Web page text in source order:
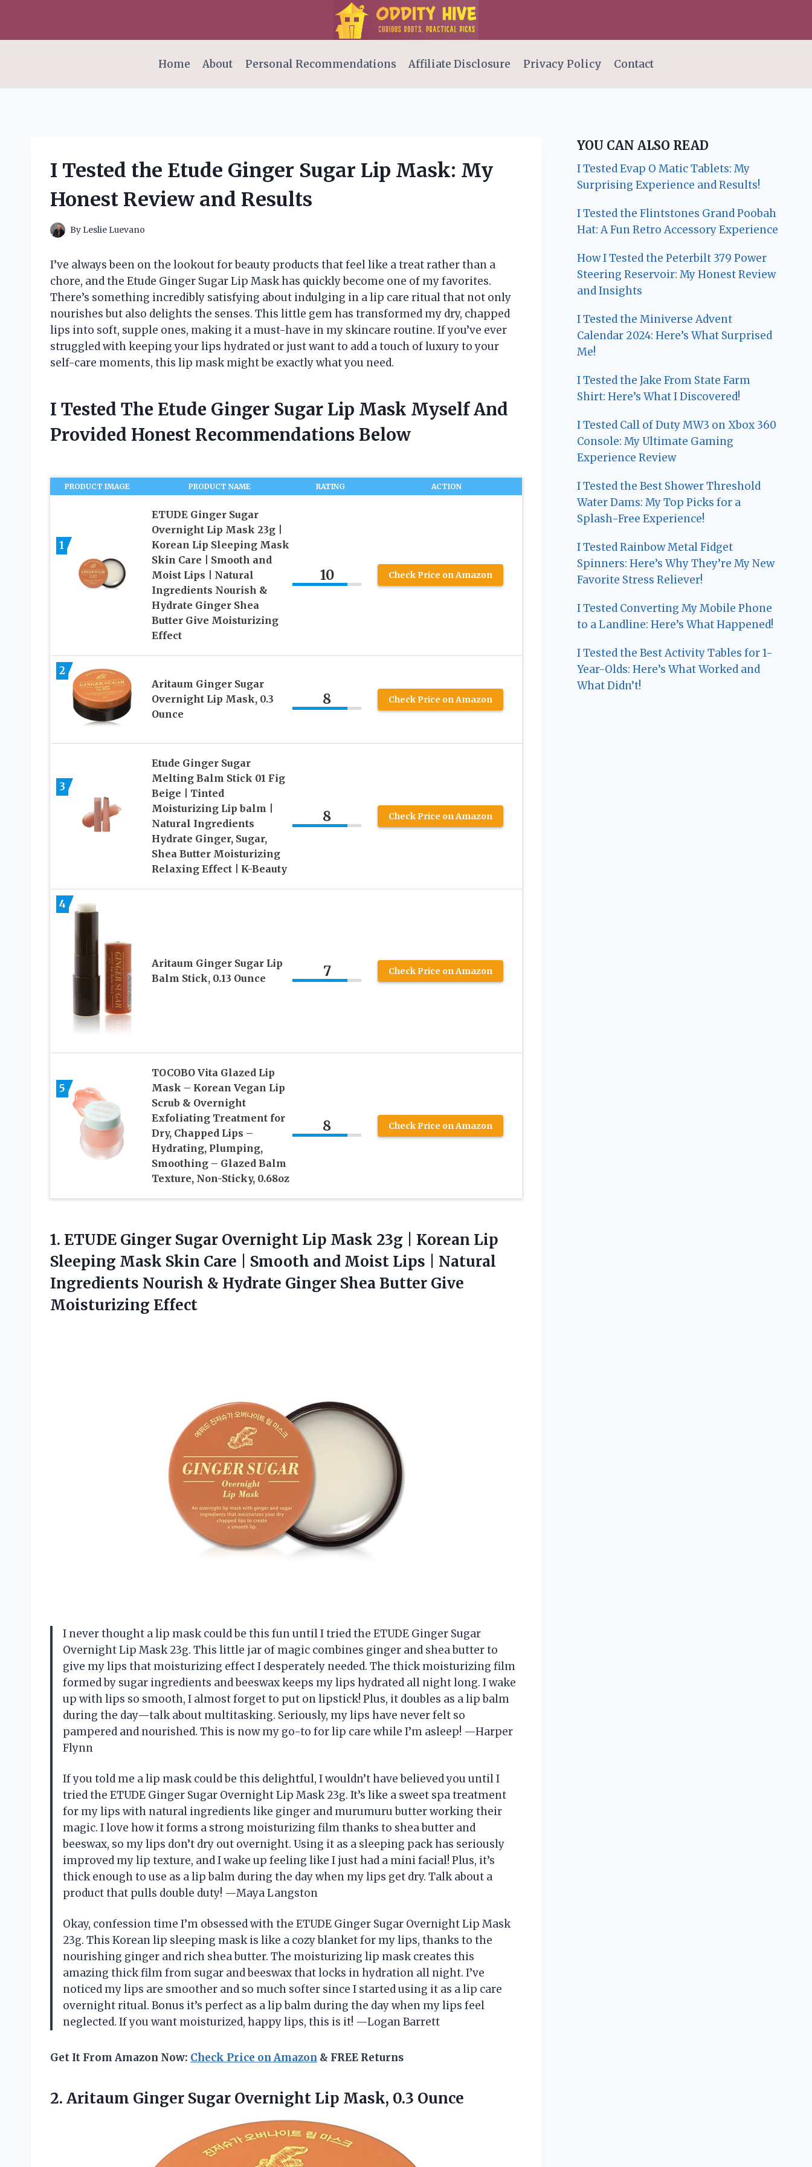
content
Home
About Personal Recommendations Affiliate Disclosure Privacy Policy Contact
I Tested the Etude Ginger Sugar Lip Mask: My
Honest Review and Results
By Leslie Luevano
I’ve always been on the lookout for beauty products that feel like a treat rather than a
chore, and the Etude Ginger Sugar Lip Mask has quickly become one of my favorites.
There’s something incredibly satisfying about indulging in a lip care ritual that not only
nourishes but also delights the senses. This little gem has transformed my dry, chapped
lips into soft, supple ones, making it a must-have in my skincare routine. If you’ve ever
struggled with keeping your lips hydrated or just want to add a touch of luxury to your
self-care moments, this lip mask might be exactly what you need.
I Tested The Etude Ginger Sugar Lip Mask Myself And
Provided Honest Recommendations Below
PRODUCT IMAGE PRODUCT NAME RATING ACTION
1
ETUDE Ginger Sugar
Overnight Lip Mask 23g |
Korean Lip Sleeping Mask
Skin Care | Smooth and
Moist Lips | Natural
Ingredients Nourish &
Hydrate Ginger Shea
Butter Give Moisturizing
Effect
10 Check Price on Amazon
2
Aritaum Ginger Sugar
Overnight Lip Mask, 0.3
Ounce
8 Check Price on Amazon
3
Etude Ginger Sugar
Melting Balm Stick 01 Fig
Beige | Tinted
Moisturizing Lip balm |
Natural Ingredients
Hydrate Ginger, Sugar,
Shea Butter Moisturizing
Relaxing Effect | K-Beauty
8 Check Price on Amazon
4
Aritaum Ginger Sugar Lip
Balm Stick, 0.13 Ounce
7 Check Price on Amazon
5
TOCOBO Vita Glazed Lip
Mask – Korean Vegan Lip
Scrub & Overnight
Exfoliating Treatment for
Dry, Chapped Lips –
Hydrating, Plumping,
Smoothing – Glazed Balm
Texture, Non-Sticky, 0.68oz
8 Check Price on Amazon
1. ETUDE Ginger Sugar Overnight Lip Mask 23g | Korean Lip
Sleeping Mask Skin Care | Smooth and Moist Lips | Natural
Ingredients Nourish & Hydrate Ginger Shea Butter Give
Moisturizing Effect
I never thought a lip mask could be this fun until I tried the ETUDE Ginger Sugar
Overnight Lip Mask 23g. This little jar of magic combines ginger and shea butter to
give my lips that moisturizing effect I desperately needed. The thick moisturizing film
formed by sugar ingredients and beeswax keeps my lips hydrated all night long. I wake
up with lips so smooth, I almost forget to put on lipstick! Plus, it doubles as a lip balm
during the day—talk about multitasking. Seriously, my lips have never felt so
pampered and nourished. This is now my go-to for lip care while I’m asleep! —Harper
Flynn
If you told me a lip mask could be this delightful, I wouldn’t have believed you until I
tried the ETUDE Ginger Sugar Overnight Lip Mask 23g. It’s like a sweet spa treatment
for my lips with natural ingredients like ginger and murumuru butter working their
magic. I love how it forms a strong moisturizing film thanks to shea butter and
beeswax, so my lips don’t dry out overnight. Using it as a sleeping pack has seriously
improved my lip texture, and I wake up feeling like I just had a mini facial! Plus, it’s
thick enough to use as a lip balm during the day when my lips get dry. Talk about a
product that pulls double duty! —Maya Langston
Okay, confession time I’m obsessed with the ETUDE Ginger Sugar Overnight Lip Mask
23g. This Korean lip sleeping mask is like a cozy blanket for my lips, thanks to the
nourishing ginger and rich shea butter. The moisturizing lip mask creates this
amazing thick film from sugar and beeswax that locks in hydration all night. I’ve
noticed my lips are smoother and so much softer since I started using it as a lip care
overnight ritual. Bonus it’s perfect as a lip balm during the day when my lips feel
neglected. If you want moisturized, happy lips, this is it! —Logan Barrett
Get It From Amazon Now: Check Price on Amazon & FREE Returns
2. Aritaum Ginger Sugar Overnight Lip Mask, 0.3 Ounce
YOU CAN ALSO READ
I Tested Evap O Matic Tablets: My
Surprising Experience and Results!
I Tested the Flintstones Grand Poobah
Hat: A Fun Retro Accessory Experience
How I Tested the Peterbilt 379 Power
Steering Reservoir: My Honest Review
and Insights
I Tested the Miniverse Advent
Calendar 2024: Here’s What Surprised
Me!
I Tested the Jake From State Farm
Shirt: Here’s What I Discovered!
I Tested Call of Duty MW3 on Xbox 360
Console: My Ultimate Gaming
Experience Review
I Tested the Best Shower Threshold
Water Dams: My Top Picks for a
Splash-Free Experience!
I Tested Rainbow Metal Fidget
Spinners: Here’s Why They’re My New
Favorite Stress Reliever!
I Tested Converting My Mobile Phone
to a Landline: Here’s What Happened!
I Tested the Best Activity Tables for 1-
Year-Olds: Here’s What Worked and
What Didn’t!